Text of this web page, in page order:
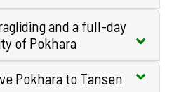
and a full-day
of Pokhara
Pokhara to Tansen